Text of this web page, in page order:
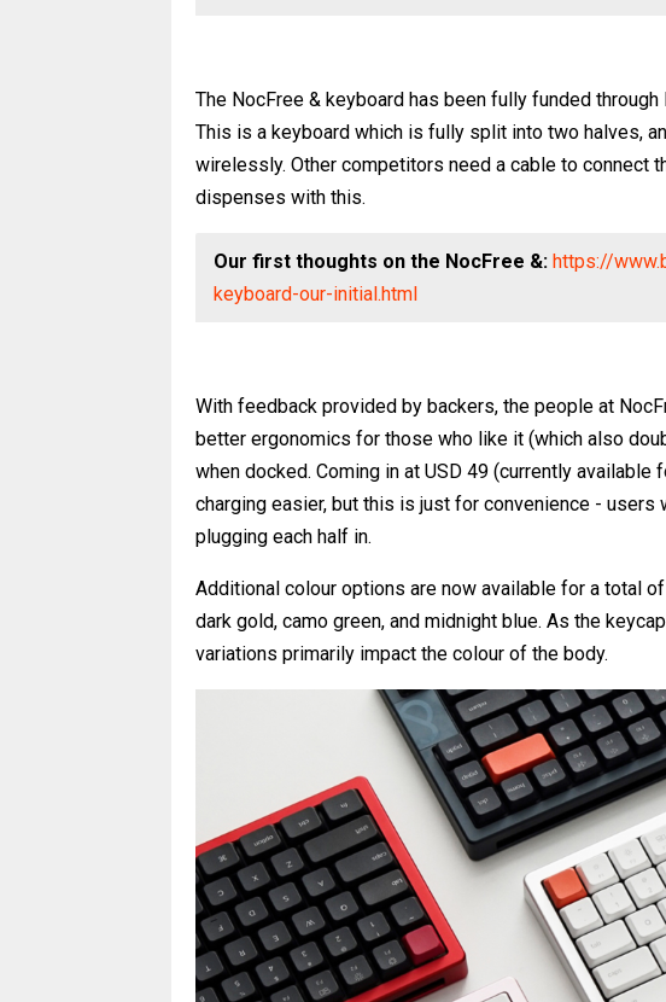
The NocFree & keyboard has been fully funded
This is a keyboard which is fully split into two halves,
wirelessly. Other competitors need a cable to connect
dispenses with this.
Our first thoughts on the NocFree &: https://
keyboard-our-initial.html
With feedback provided by backers, the people at
better ergonomics for those who like it (which also
when docked. Coming in at USD 49 (currently
charging easier, but this is just for convenience -
plugging each half in.
Additional colour options are now available for a total
dark gold, camo green, and midnight blue. As the
variations primarily impact the colour of the body.